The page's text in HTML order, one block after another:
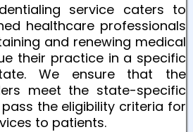
service caters to
healthcare professionals
and renewing medical
their practice in a specific
We ensure that the
meet the state-specific
the eligibility criteria for
to patients.